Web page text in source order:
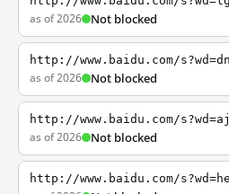
as of 2026 Not blocked
http://www.baidu.com/s?wd=dn
as of 2026 Not blocked
http://www.baidu.com/s?wd=aj
as of 2026 Not blocked
http://www.baidu.com/